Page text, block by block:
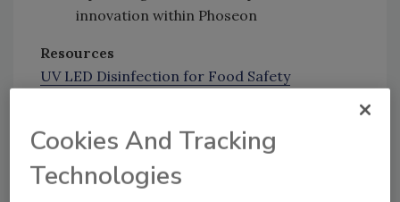
innovation within Phoseon
Resources
UV LED Disinfection for Food Safety
Rapid UV Inactivation Enables Faster
Disinfection Processes for Manufacturing
Cookies And Tracking
Technologies